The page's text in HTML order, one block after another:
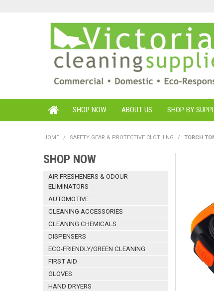
SHOP NOW ABOUT US SHOP BY
HOME / SAFETY GEAR & PROTECTIVE CLOTHING / TORCH
SHOP NOW
AIR FRESHENERS & ODOUR
ELIMINATORS
AUTOMOTIVE
CLEANING ACCESSORIES
CLEANING CHEMICALS
DISPENSERS
ECO-FRIENDLY/GREEN CLEANING
FIRST AID
GLOVES
HAND DRYERS